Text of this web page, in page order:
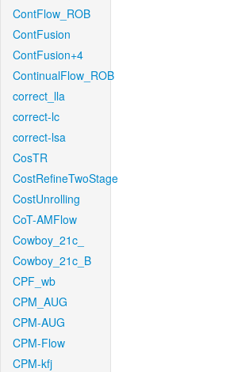
ContFlow_ROB
ContFusion
ContFusion+4
ContinualFlow_ROB
correct_lla
correct-lc
correct-lsa
CosTR
CostRefineTwoStage
CostUnrolling
CoT-AMFlow
Cowboy_21c_
Cowboy_21c_B
CPF_wb
CPM_AUG
CPM-AUG
CPM-Flow
CPM-kfj